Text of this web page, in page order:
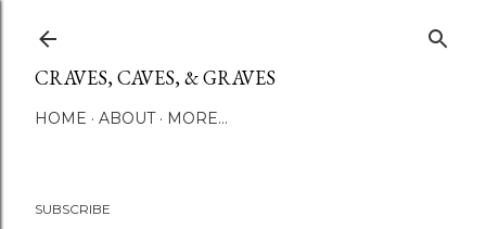
CRAVES, CAVES, & GRAVES
HOME ABOUT MORE…
SUBSCRIBE